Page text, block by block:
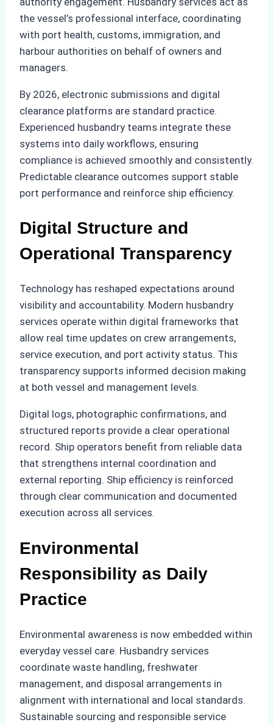
the vessel’s professional interface, coordinating
with port health, customs, immigration, and
harbour authorities on behalf of owners and
managers.
By 2026, electronic submissions and digital
clearance platforms are standard practice.
Experienced husbandry teams integrate these
systems into daily workflows, ensuring
compliance is achieved smoothly and consistently.
Predictable clearance outcomes support stable
port performance and reinforce ship efficiency.
Digital Structure and
Operational Transparency
Technology has reshaped expectations around
visibility and accountability. Modern husbandry
services operate within digital frameworks that
allow real time updates on crew arrangements,
service execution, and port activity status. This
transparency supports informed decision making
at both vessel and management levels.
Digital logs, photographic confirmations, and
structured reports provide a clear operational
record. Ship operators benefit from reliable data
that strengthens internal coordination and
external reporting. Ship efficiency is reinforced
through clear communication and documented
execution across all services.
Environmental
Responsibility as Daily
Practice
Environmental awareness is now embedded within
everyday vessel care. Husbandry services
coordinate waste handling, freshwater
management, and disposal arrangements in
alignment with international and local standards.
Sustainable sourcing and responsible service